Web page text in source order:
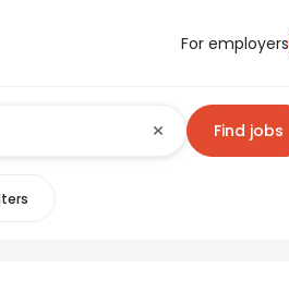
For employers
Find jobs